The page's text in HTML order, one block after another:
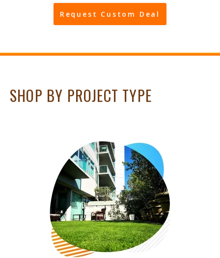
Request Custom Deal
SHOP BY PROJECT TYPE